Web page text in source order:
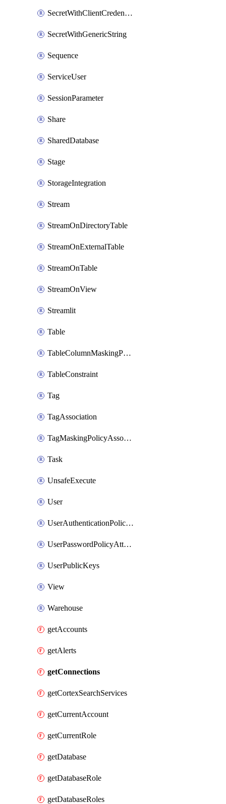
SecretWithClientCredentials
SecretWithGenericString
Sequence
ServiceUser
SessionParameter
Share
SharedDatabase
Stage
StorageIntegration
Stream
StreamOnDirectoryTable
StreamOnExternalTable
StreamOnTable
StreamOnView
Streamlit
Table
TableColumnMaskingPolicyApplication
TableConstraint
Tag
TagAssociation
TagMaskingPolicyAssociation
Task
UnsafeExecute
User
UserAuthenticationPolicyAttachment
UserPasswordPolicyAttachment
UserPublicKeys
View
Warehouse
getAccounts
getAlerts
getConnections
getCortexSearchServices
getCurrentAccount
getCurrentRole
getDatabase
getDatabaseRole
getDatabaseRoles